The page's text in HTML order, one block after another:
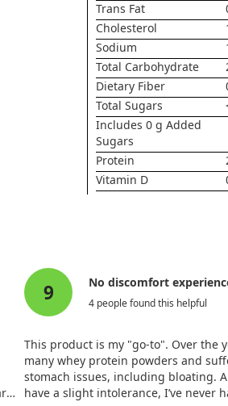
Trans Fat
Cholesterol
Sodium
Total Carbohydrate
Dietary Fiber
Total Sugars
Includes 0 g Added
Sugars
Protein
Vitamin D
9 No discomfort
4 people found this helpful
This product is my "go-to". Over the
many whey protein powders and
stomach issues, including bloating.
have a slight intolerance, I’ve never